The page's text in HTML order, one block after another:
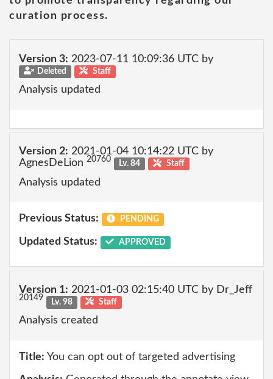
curation process.
Version 3: 2023-07-11 10:09:36 UTC by
Deleted Staff
Analysis updated
Version 2: 2021-01-04 10:14:22 UTC by
AgnesDeLion 20760 Lv. 84 Staff
Analysis updated
Previous Status: PENDING
Updated Status: APPROVED
Version 1: 2021-01-03 02:15:40 UTC by Dr_Jeff
20149 Lv. 98 Staff
Analysis created
Title: You can opt out of targeted advertising